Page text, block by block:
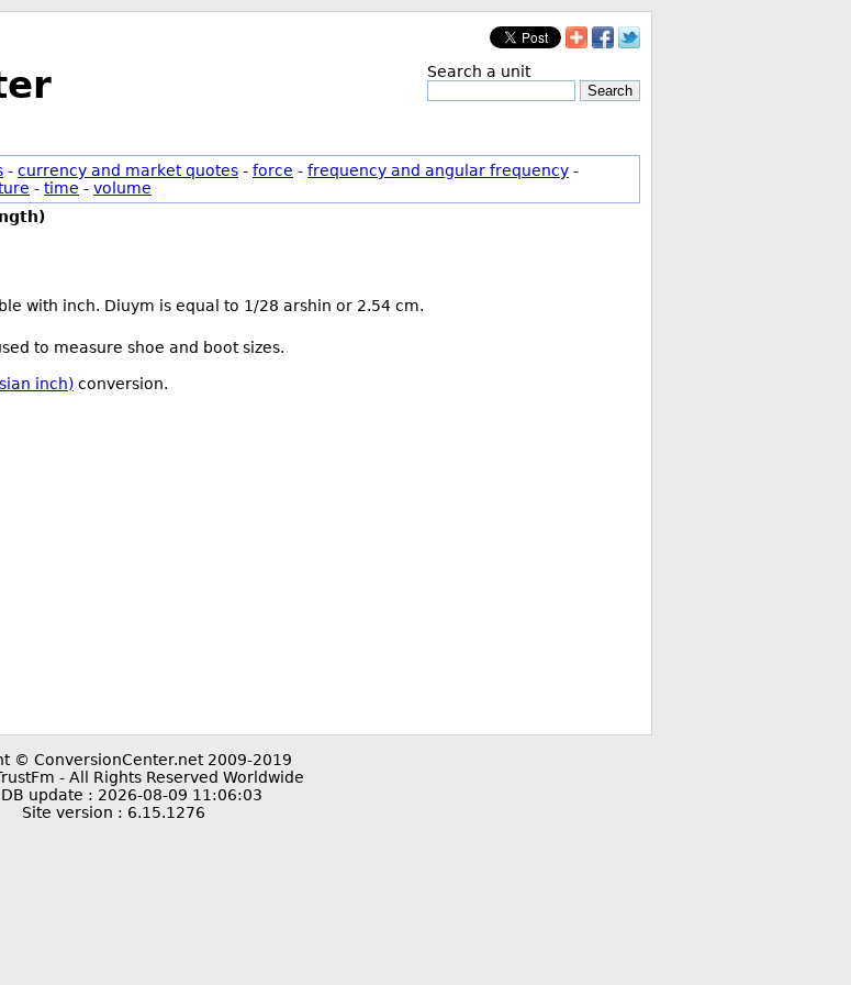
Search a unit
Search
- currency and market quotes - force - frequency and angular frequency -
- time - volume
with inch. Diuym is equal to 1/28 arshin or 2.54 cm.
to measure shoe and boot sizes.
inch) conversion.
© ConversionCenter.net 2009-2019
- All Rights Reserved Worldwide
DB update : 2026-08-09 11:06:03
Site version : 6.15.1276